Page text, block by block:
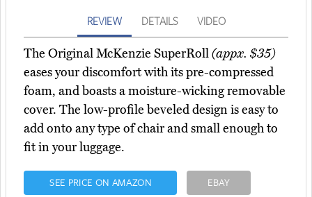
REVIEW DETAILS VIDEO
The Original McKenzie SuperRoll(appx. $35)
eases your discomfort with its pre-compressed
foam, and boasts a moisture-wicking removable
cover. The low-profile beveled design is easy to
add onto any type of chair and small enough to
fit in your luggage.
SEE PRICE ON AMAZON EBAY